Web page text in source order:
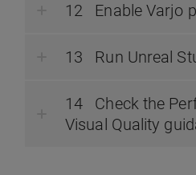
Enable Varjo
Run Unreal
Check the
Visual Quality